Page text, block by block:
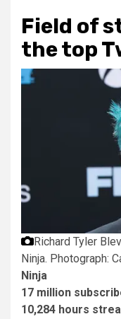
Field of
the top
Richard Tyler
Ninja. Photograph:
Ninja
17 million
10,284 hours